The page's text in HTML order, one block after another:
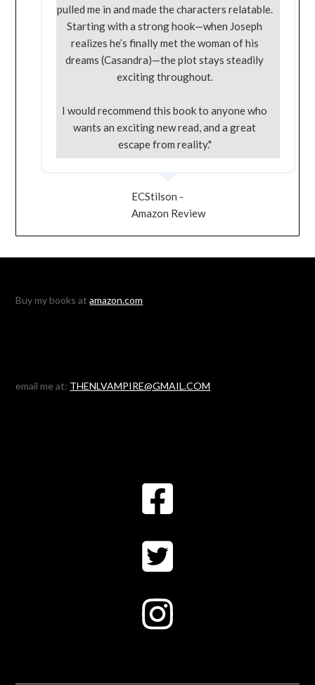
pulled me in and made the characters relatable.
Starting with a strong hook—when Joseph
realizes he’s finally met the woman of his
dreams (Casandra)—the plot stays steadily
exciting throughout.
I would recommend this book to anyone who
wants an exciting new read, and a great
escape from reality."
ECStilson -
Amazon Review
Buy my books atamazon.com
email me at: THENLVAMPIRE@GMAIL.COM